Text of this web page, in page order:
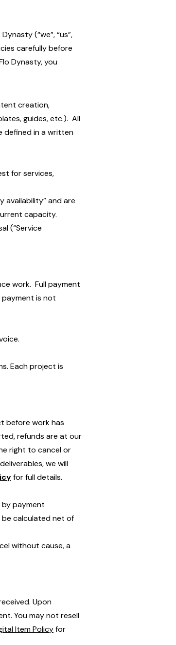
(“we”, “us”,
carefully before
Dynasty, you
creation,
guides, etc.). All
defined in a written
for services,
availability” and are
capacity.
(“Service
work. Full payment
is not
Each project is
before work has
refunds are at our
right to cancel or
we will
for full details.
by payment
be calculated net of
without cause, a
Upon
You may not resell
Item Policyfor